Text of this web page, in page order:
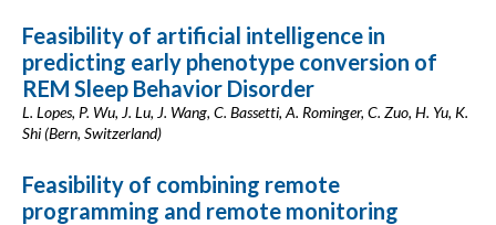
Feasibility of artificial intelligence in
predicting early phenotype conversion of
REM Sleep Behavior Disorder
L. Lopes, P. Wu, J. Lu, J. Wang, C. Bassetti, A. Rominger, C. Zuo, H. Yu, K.
Shi (Bern, Switzerland)
Feasibility of combining remote
programming and remote monitoring